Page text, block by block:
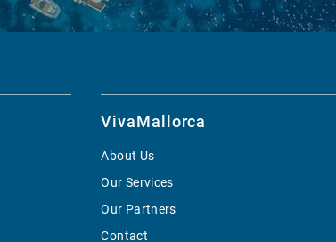
VivaMallorca
About Us
Our Services
Our Partners
Contact